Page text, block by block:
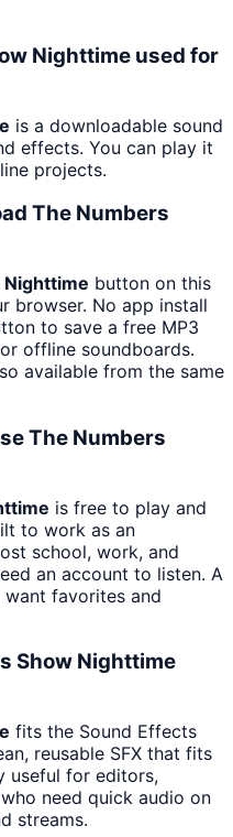
Nighttime used for
is a downloadable sound
effects. You can play it
projects.
The Numbers
Nighttime button on this
browser. No app install
to save a free MP3
offline soundboards.
available from the same
The Numbers
is free to play and
to work as an
school, work, and
an account to listen. A
favorites and
Show Nighttime
fits the Sound Effects
reusable SFX that fits
useful for editors,
need quick audio on
streams.